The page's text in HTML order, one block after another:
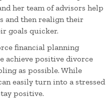
her team of advisors help
and then realign their
goals quicker.
financial planning
achieve positive divorce
as possible. While
easily turn into a stressed
positive.